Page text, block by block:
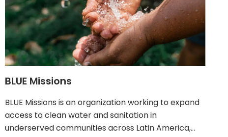
BLUE Missions
BLUE Missions is an organization working to expand
access to clean water and sanitation in
underserved communities across Latin America,…